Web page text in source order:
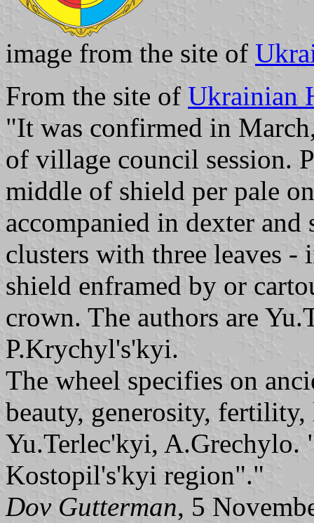
image from the site of
From the site of Ukrainian
"It was confirmed in
of village council session.
middle of shield per pale
accompanied in dexter
clusters with three leaves
shield enframed by or
crown. The authors are
P.Krychyl's'kyi.
The wheel specifies on
beauty, generosity,
Yu.Terlec'kyi, A.Grechylo.
Kostopil's'kyi region"."
Dov Gutterman, 5